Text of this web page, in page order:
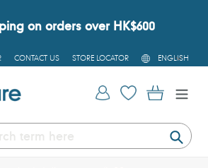
on orders over HK$600
CONTACT US STORE LOCATOR
L
A
G
U
ENGLISH
Log in Cart